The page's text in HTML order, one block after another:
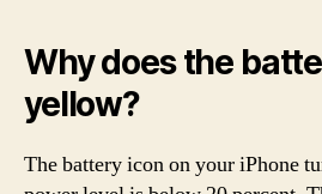
Why does the
yellow?
The battery icon on your iPhone